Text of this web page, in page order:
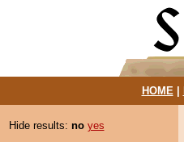
HOME|
Hide results: no yes